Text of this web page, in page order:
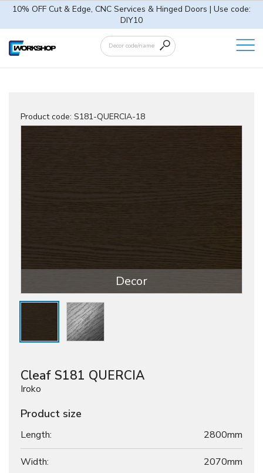
10% OFF Cut & Edge, CNC Services & Hinged Doors | Use code:
DIY10
Product code: S181-QUERCIA-18
Decor
Cleaf S181 QUERCIA
Iroko
Product size
Length: 2800mm
Width: 2070mm